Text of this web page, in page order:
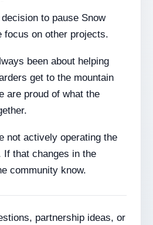
to pause Snow
focus on other projects.
been about helping
get to the mountain
are proud of what the
not actively operating the
If that changes in the
community know.
partnership ideas, or